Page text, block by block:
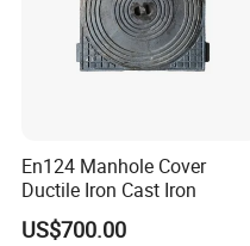
En124 Manhole Cover
Ductile Iron Cast Iron
US$700.00